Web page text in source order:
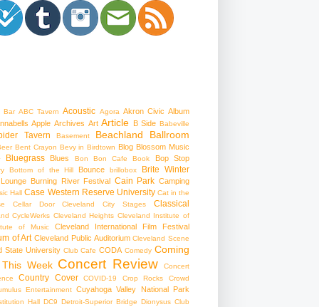
Bar ABC Tavern Acoustic Agora Akron Civic Album
Apple Archives Art Article B Side Babeville
Tavern Basement Beachland Ballroom
Bent Crayon Bevy in Birdtown Blog Blossom Music
Bluegrass Blues Bon Bon Cafe Book Bop Stop
Bottom of the Hill Bounce brillobox Brite Winter
Burning River Festival Cain Park Camping
Hall Case Western Reserve University Cat in the
Cellar Door Cleveland City Stages Classical
CycleWerks Cleveland Heights Cleveland Institute of
of Music
Cleveland International Film Festival
of Art Cleveland Public Auditorium Cleveland Scene
State University Club Cafe CODA Comedy Coming
Week Concert Review
Concert
Country Cover COVID-19 Crop Rocks
Crowd
Entertainment Cuyahoga Valley National Park
Hall DC9 Detroit-Superior Bridge Dionysus Club